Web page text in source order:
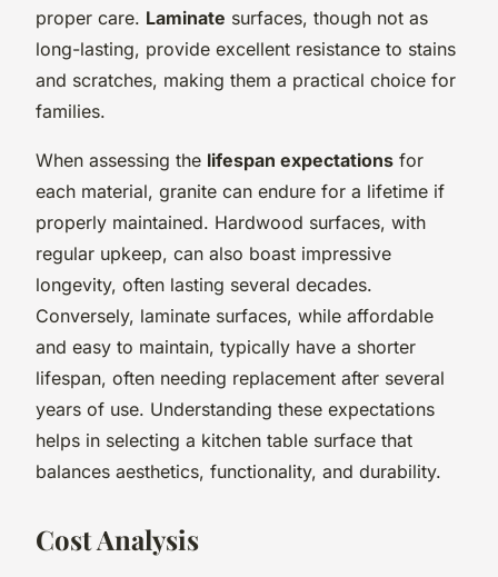
proper care. Laminate surfaces, though not as
long-lasting, provide excellent resistance to stains
and scratches, making them a practical choice for
families.
When assessing the lifespan expectations for
each material, granite can endure for a lifetime if
properly maintained. Hardwood surfaces, with
regular upkeep, can also boast impressive
longevity, often lasting several decades.
Conversely, laminate surfaces, while affordable
and easy to maintain, typically have a shorter
lifespan, often needing replacement after several
years of use. Understanding these expectations
helps in selecting a kitchen table surface that
balances aesthetics, functionality, and durability.
Cost Analysis